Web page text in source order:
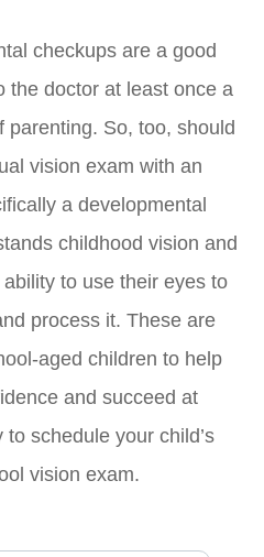
checkups are a good
the doctor at least once a
parenting. So, too, should
vision exam with an
a developmental
childhood vision and
to use their eyes to
process it. These are
aged children to help
and succeed at
schedule your child’s
vision exam.